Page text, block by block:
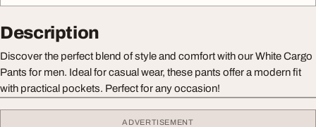
Description
Discover the perfect blend of style and comfort with our White Cargo
Pants for men. Ideal for casual wear, these pants offer a modern fit
with practical pockets. Perfect for any occasion!
ADVERTISEMENT